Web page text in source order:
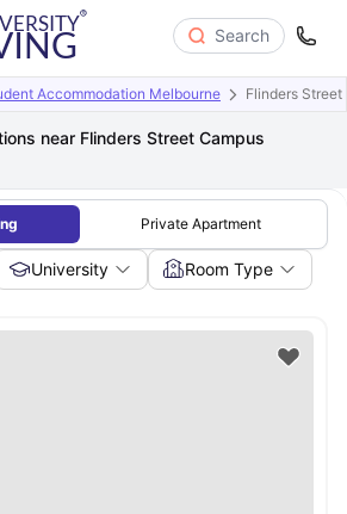
Search
Accommodation Melbourne Flinders Street
near Flinders Street Campus
Private Apartment
University Room Type